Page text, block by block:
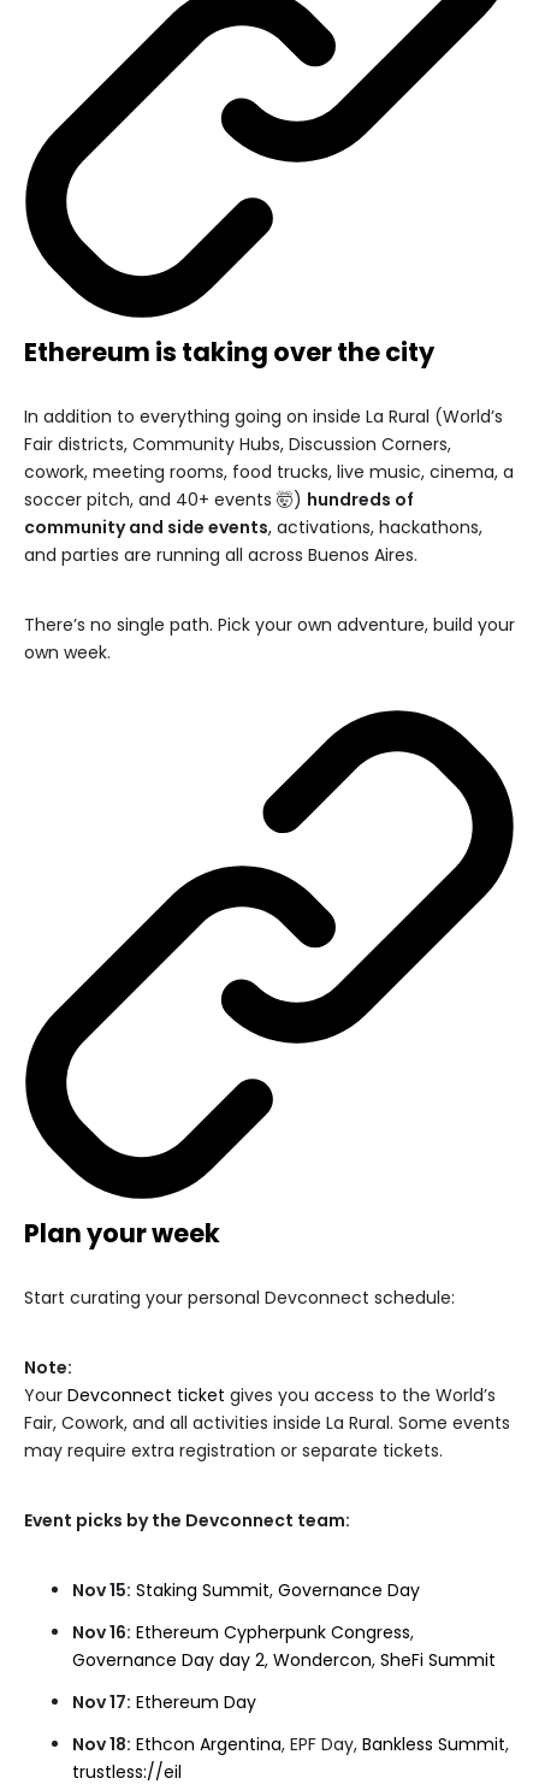
Ethereum is taking over the city
In addition to everything going on inside La Rural (World’s
Fair districts, Community Hubs, Discussion Corners,
cowork, meeting rooms, food trucks, live music, cinema, a
soccer pitch, and 40+ events 🤯) hundreds of
community and side events, activations, hackathons,
and parties are running all across Buenos Aires.
There’s no single path. Pick your own adventure, build your
own week.
Plan your week
Start curating your personal Devconnect schedule:
Note:
Your Devconnect ticket gives you access to the World’s
Fair, Cowork, and all activities inside La Rural. Some events
may require extra registration or separate tickets.
Event picks by the Devconnect team:
Nov 15: Staking Summit, Governance Day
Nov 16: Ethereum Cypherpunk Congress,
Governance Day day 2, Wondercon, SheFi Summit
Nov 17: Ethereum Day
Nov 18: Ethcon Argentina, EPF Day, Bankless Summit,
trustless://eil